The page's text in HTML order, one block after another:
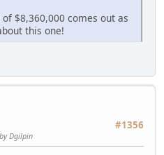
$8,360,000 comes out as
this one!
#1356
Dgilpin